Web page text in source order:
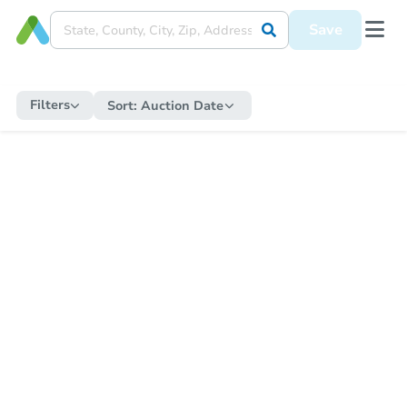
Save
Filters Sort: Auction Date